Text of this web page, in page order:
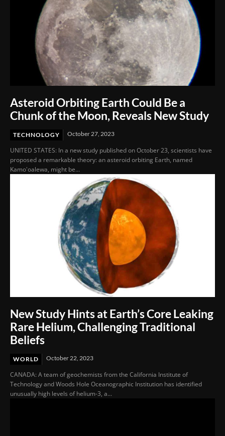
Asteroid Orbiting Earth Could Be a
Chunk of the Moon, Reveals New Study
TECHNOLOGY October 27, 2023
UNITED STATES: In a new study published on October 23, scientists have
proposed a remarkable theory: an asteroid orbiting Earth, named
Kamo'oalewa, might be...
New Study Hints at Earth’s Core Leaking
Rare Helium, Challenging Traditional
Beliefs
WORLD October 22, 2023
CANADA: A team of geochemists from the California Institute of
Technology and Woods Hole Oceanographic Institution has identified
unusually high levels of helium-3, a...